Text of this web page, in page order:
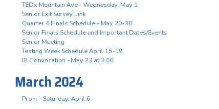
TEDx Mountain Ave - Wednesday, May 1
Senior Exit Survey Link
Quarter 4 Finals Schedule - May 20-30
Senior Finals Schedule and Important Dates/Events
Senior Meeting
Testing Week Schedule April 15-19
IB Convocation - May 23 at 3:00
March 2024
Prom - Saturday, April 6